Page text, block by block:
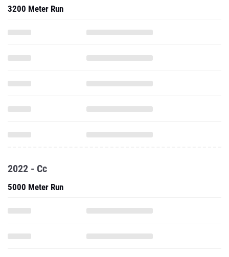
3200 Meter Run
2022 - Cc
5000 Meter Run